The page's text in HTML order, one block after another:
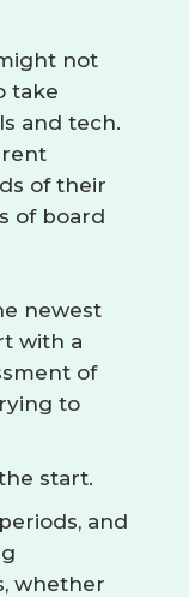
not
take
and tech.
of their
of board
newest
with a
of
to
start.
and
whether